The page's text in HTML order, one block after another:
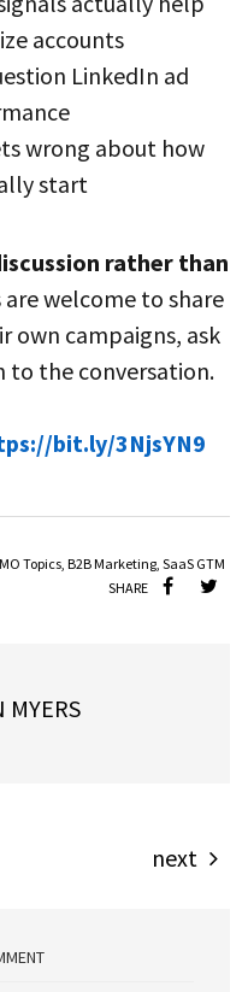
accounts
LinkedIn ad
wrong about how
start
rather than
welcome to share
own campaigns, ask
to the conversation.
bit.ly/3NjsYN9
Topics B2B Marketing SaaS GTM
SHARE
MYERS
next